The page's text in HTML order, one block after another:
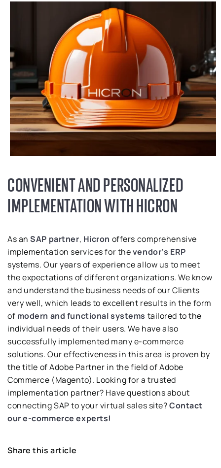
CONVENIENT AND PERSONALIZED
IMPLEMENTATION WITH HICRON
As anSAP partner, Hicron offers comprehensive
implementation services for thevendor’s ERP
systems. Our years of experience allow us to meet
the expectations of different organizations. We know
and understand the business needs of our Clients
very well, which leads to excellent results in the form
of modern and functional systems tailored to the
individual needs of their users. We have also
successfully implemented many e-commerce
solutions. Our effectiveness in this area is proven by
the title of Adobe Partner in the field of Adobe
Commerce (Magento). Looking for a trusted
implementation partner? Have questions about
connecting SAP to your virtual sales site?Contact
our e-commerce experts!
Share this article